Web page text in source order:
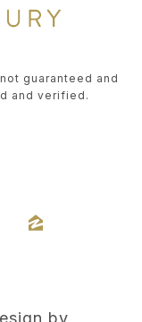
guaranteed and
and verified.
by